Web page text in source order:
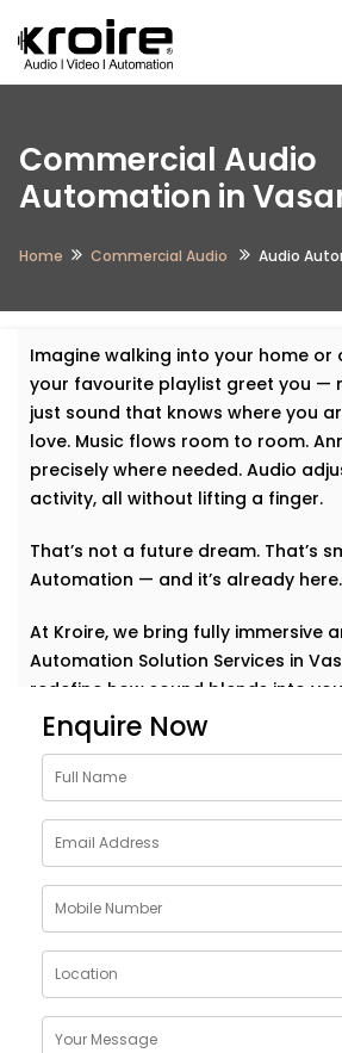
Commercial Audio
Automation in
Home Commercial Audio Audio
Imagine walking into your home or
your favourite playlist greet you —
just sound that knows where you
love. Music flows room to room.
precisely where needed. Audio
activity, all without lifting a finger.
That’s not a future dream. That’s
Automation — and it’s already here.
At Kroire, we bring fully immersive
Automation Solution Services in
redefine how sound blends into
Whether it’s background music for
acoustics for meetings, or house-
systems understand the rhythm of
along. Seamlessly. Effortlessly.
Why Choose Audio
Automation
Installations in
Sound plays a huge role in how we
connect. With the right
become more than just walls and
Enquire Now